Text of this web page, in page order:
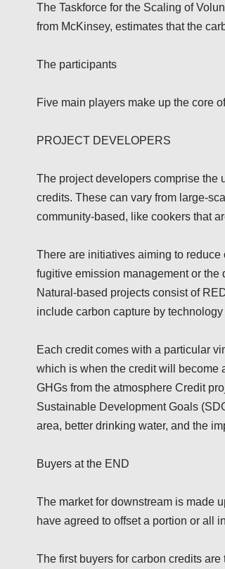
The Taskforce for the Scaling of
from McKinsey, estimates that the
The participants
Five main players make up the core
PROJECT DEVELOPERS
The project developers comprise the
credits. These can vary from large-
community-based, like cookers that
There are initiatives aiming to
fugitive emission management or the
Natural-based projects consist of
include carbon capture by
Each credit comes with a particular
which is when the credit will become
GHGs from the atmosphere Credit
Sustainable Development Goals
area, better drinking water, and the
Buyers at the END
The market for downstream is made
have agreed to offset a portion or all
The first buyers for carbon credits